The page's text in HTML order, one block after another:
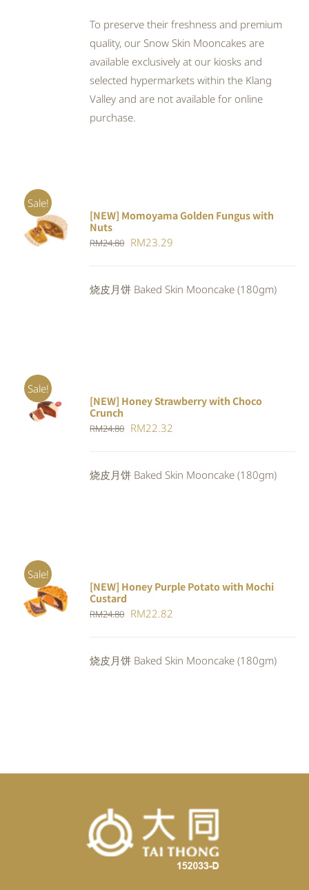
To preserve their freshness and premium
quality, our Snow Skin Mooncakes are
available exclusively at our kiosks and
selected hypermarkets within the Klang
Valley and are not available for online
purchase.
Sale!
ADD TO
CART
/
DETAILS
[NEW] Momoyama Golden Fungus with
Nuts
RM24.80 Original
RM24.80.
RM23.29
RM23.29.
烧皮月饼 Baked Skin Mooncake (180gm)
Sale!
ADD TO
CART
/
[NEW] Honey Strawberry with Choco
Crunch
RM24.80 Original
RM24.80.
RM22.32
RM22.32.
烧皮月饼 Baked Skin Mooncake (180gm)
Sale!
ADD TO
CART
/
DETAILS
[NEW] Honey Purple Potato with Mochi
Custard
RM24.80 Original
RM24.80.
RM22.82
RM22.82.
烧皮月饼 Baked Skin Mooncake (180gm)